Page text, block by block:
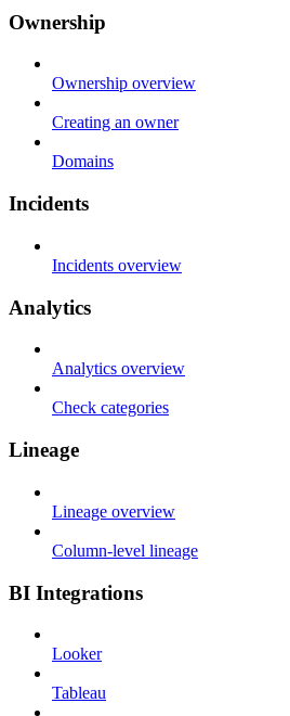
Ownership
Ownership overview
Creating an owner
Domains
Incidents
Incidents overview
Analytics
Analytics overview
Check categories
Lineage
Lineage overview
Column-level lineage
BI Integrations
Looker
Tableau